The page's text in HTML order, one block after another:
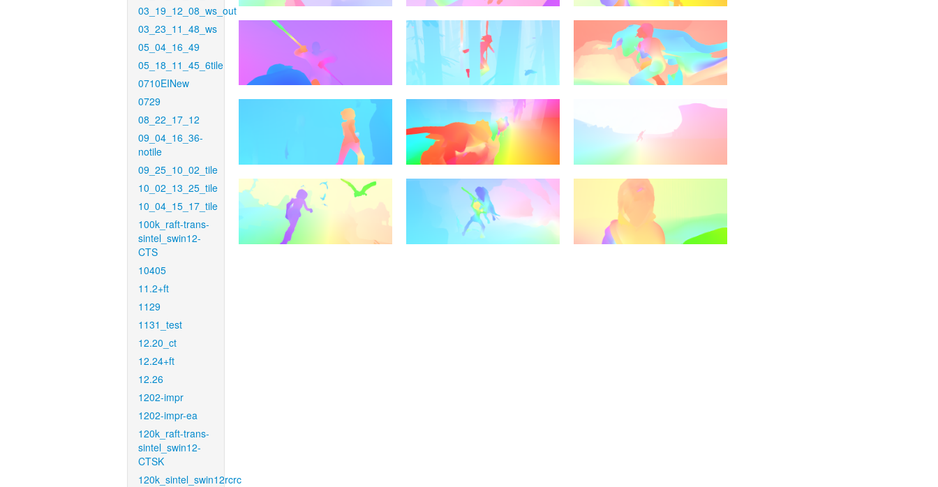
03_19_12_08_ws_out
03_23_11_48_ws
05_04_16_49
05_18_11_45_6tile
0710EINew
0729
08_22_17_12
09_04_16_36-
notile
09_25_10_02_tile
10_02_13_25_tile
10_04_15_17_tile
100k_raft-trans-
sintel_swin12-
CTS
10405
11.2+ft
1129
1131_test
12.20_ct
12.24+ft
12.26
1202-impr
1202-impr-ea
120k_raft-trans-
sintel_swin12-
CTSK
120k_sintel_swin12rcrc